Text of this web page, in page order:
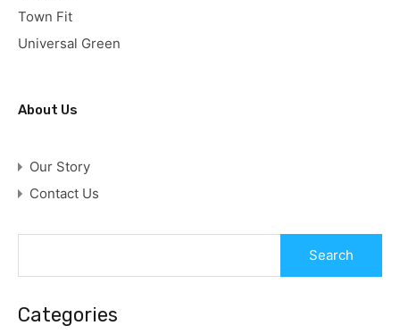
Town Fit
Universal Green
About Us
Our Story
Contact Us
Categories